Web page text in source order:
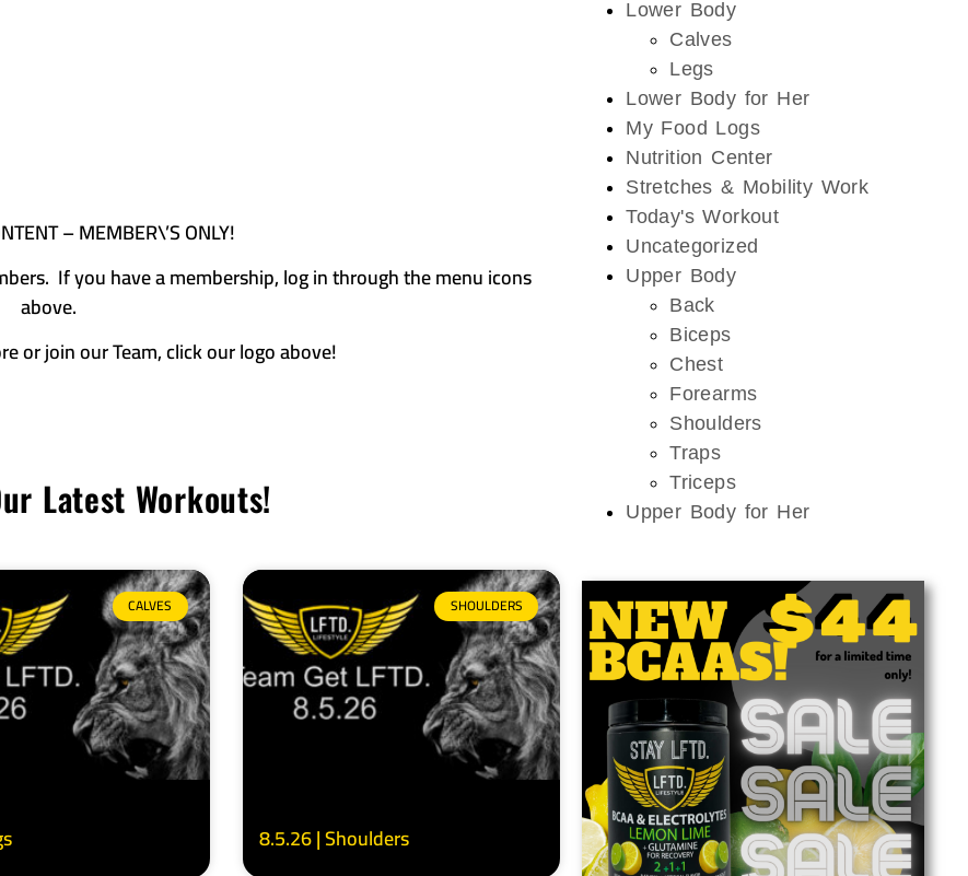
– MEMBER\’S ONLY!
If you have a membership, log in through the menu icons
above.
or join our Team, click our logo above!
Latest Workouts!
CALVES SHOULDERS
8.5.26 | Shoulders
Lower Body
Calves
Legs
Lower Body for Her
My Food Logs
Nutrition Center
Stretches & Mobility Work
Today's Workout
Uncategorized
Upper Body
Back
Biceps
Chest
Forearms
Shoulders
Traps
Triceps
Upper Body for Her